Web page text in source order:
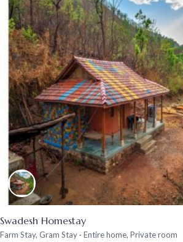
Swadesh Homestay
Farm Stay,Gram Stay · Entire home,Private room